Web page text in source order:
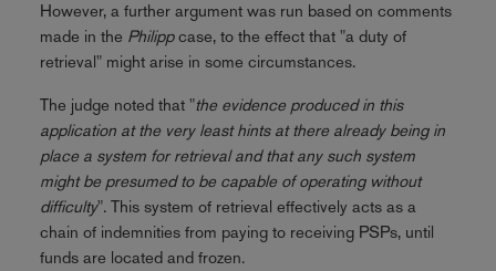
However, a further argument was run based on comments
made in the Philippcase, to the effect that "a duty of
retrieval" might arise in some circumstances.
The judge noted that "the evidence produced in this
application at the very least hints at there already being in
place a system for retrieval and that any such system
might be presumed to be capable of operating without
difficulty". This system of retrieval effectively acts as a
chain of indemnities from paying to receiving PSPs, until
funds are located and frozen.